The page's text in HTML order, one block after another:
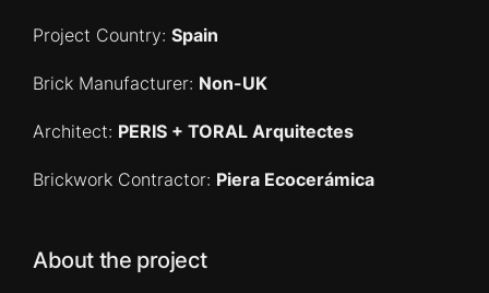
Project Country: Spain
Brick Manufacturer: Non-UK
Architect: PERIS + TORAL Arquitectes
Brickwork Contractor: Piera Ecocerámica
About the project